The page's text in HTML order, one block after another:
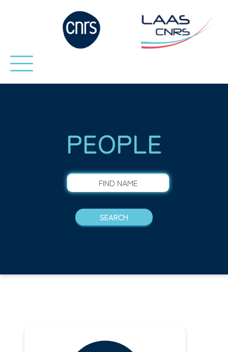
PEOPLE
FIND NAME
SEARCH